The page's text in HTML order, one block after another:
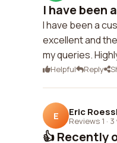
I have been
I have been a
excellent and
my queries.
Helpful Reply
E Eric
Reviews 1 · 3
👍 Recently